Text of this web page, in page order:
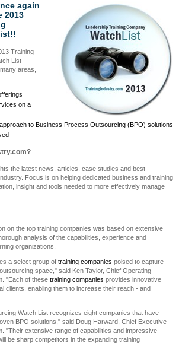
again
2013
Training
List
areas,
on a
to Business Process Outsourcing (BPO) solutions
the latest news, articles, case studies and best
Focus is on helping dedicated business and training
insight and tools needed to more effectively manage
on the top training companies was based on extensive
analysis of the capabilities, experience and
organizations.
a select group of training companies poised to capture
space," said Ken Taylor, Chief Operating
"Each of these training companies provides innovative
clients, enabling them to increase their reach - and
Watch List recognizes eight companies that have
BPO solutions," said Doug Harward, Chief Executive
"Their extensive range of capabilities and impressive
be sharp competitors in the expanding training